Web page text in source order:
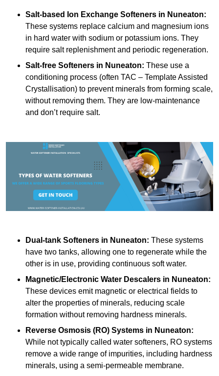
Salt-based Ion Exchange Softeners in Nuneaton:
These systems replace calcium and magnesium ions
in hard water with sodium or potassium ions. They
require salt replenishment and periodic regeneration.
Salt-free Softeners in Nuneaton: These use a
conditioning process (often TAC – Template Assisted
Crystallisation) to prevent minerals from forming scale,
without removing them. They are low-maintenance
and don’t require salt.
Dual-tank Softeners in Nuneaton: These systems
have two tanks, allowing one to regenerate while the
other is in use, providing continuous soft water.
Magnetic/Electronic Water Descalers in Nuneaton:
These devices emit magnetic or electrical fields to
alter the properties of minerals, reducing scale
formation without removing hardness minerals.
Reverse Osmosis (RO) Systems in Nuneaton:
While not typically called water softeners, RO systems
remove a wide range of impurities, including hardness
minerals, using a semi-permeable membrane.